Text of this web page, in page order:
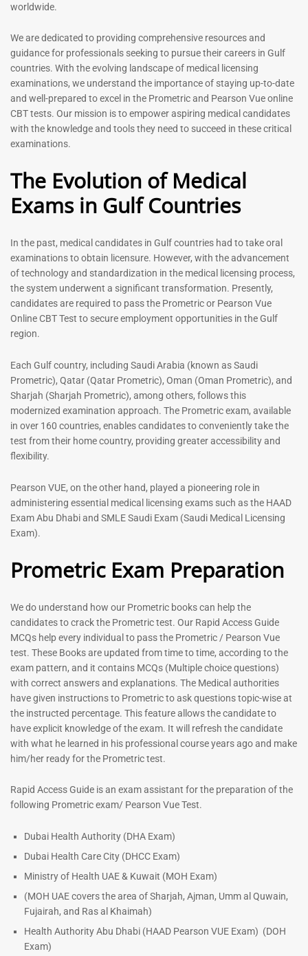
Prometric Exam Questions
2026
Rated
5.00
out of 5
118
Dentist Prometric Exam
Questions – 2026
Rated
out of 5
91
Registered Nurse MCQ Book
| Prometric Exam Questions
– 2026
Rated
out of 5
88
Physiotherapist MCQ Book |
Prometric Exam Questions
Rated
114
-43 %
General Surgeon Book |
4.99
out of 5
96
Rated
out of 5
76
- %
Dermatologist MCQ Book |
Prometric Exam Questions –
5.00
101
43
ENT Specialist Book |
Prometric Exam Questions
Rated
96
worldwide.
We are dedicated to providing comprehensive resources and
guidance for professionals seeking to pursue their careers in Gulf
countries. With the evolving landscape of medical licensing
examinations, we understand the importance of staying up-to-date
and well-prepared to excel in the Prometric and Pearson Vue online
CBT tests. Our mission is to empower aspiring medical candidates
with the knowledge and tools they need to succeed in these critical
examinations.
The Evolution of Medical
Exams in Gulf Countries
In the past, medical candidates in Gulf countries had to take oral
examinations to obtain licensure. However, with the advancement
of technology and standardization in the medical licensing process,
the system underwent a significant transformation. Presently,
candidates are required to pass the Prometric or Pearson Vue
Online CBT Test to secure employment opportunities in the Gulf
region.
Each Gulf country, including Saudi Arabia (known as Saudi
Prometric), Qatar (Qatar Prometric), Oman (Oman Prometric), and
Sharjah (Sharjah Prometric), among others, follows this
modernized examination approach. The Prometric exam, available
in over 160 countries, enables candidates to conveniently take the
test from their home country, providing greater accessibility and
flexibility.
Pearson VUE, on the other hand, played a pioneering role in
administering essential medical licensing exams such as the HAAD
Exam Abu Dhabi and SMLE Saudi Exam (Saudi Medical Licensing
Exam).
Prometric Exam Preparation
We do understand how our Prometric books can help the
candidates to crack the Prometric test. Our Rapid Access Guide
MCQs help every individual to pass the Prometric / Pearson Vue
test. These Books are updated from time to time, according to the
exam pattern, and it contains MCQs (Multiple choice questions)
with correct answers and explanations. The Medical authorities
have given instructions to Prometric to ask questions topic-wise at
the instructed percentage. This feature allows the candidate to
have explicit knowledge of the exam. It will refresh the candidate
with what he learned in his professional course years ago and make
him/her ready for the Prometric test.
Rapid Access Guide is an exam assistant for the preparation of the
following Prometric exam/ Pearson Vue Test.
Dubai Health Authority (DHA Exam)
Dubai Health Care City (DHCC Exam)
Ministry of Health UAE & Kuwait (MOH Exam)
(MOH UAE covers the area of Sharjah, Ajman, Umm al Quwain,
Fujairah, and Ras al Khaimah)
Health Authority Abu Dhabi (HAAD Pearson VUE Exam) (DOH
Exam)